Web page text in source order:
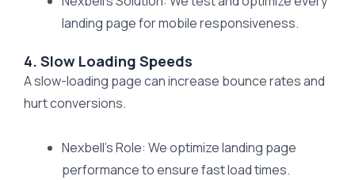
landing page for mobile responsiveness.
4. Slow Loading Speeds
A slow-loading page can increase bounce rates and
hurt conversions.
Nexbell’s Role: We optimize landing page
performance to ensure fast load times.